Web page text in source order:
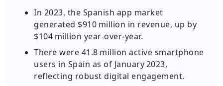
In 2023, the Spanish app market
generated $910 million in revenue, up by
$104 million year-over-year.
There were 41.8 million active smartphone
users in Spain as of January 2023,
reflecting robust digital engagement.